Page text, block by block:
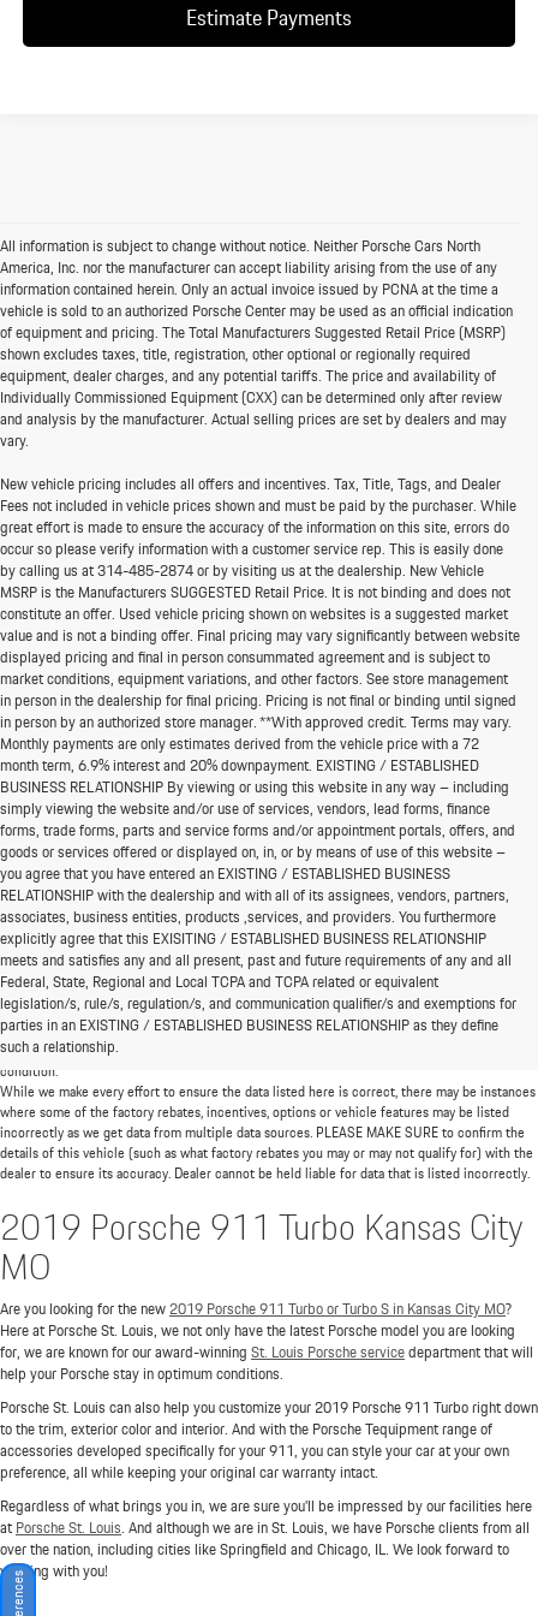
Estimate Payments
All information is subject to change without notice. Neither Porsche Cars North
America, Inc. nor the manufacturer can accept liability arising from the use of any
information contained herein. Only an actual invoice issued by PCNA at the time a
vehicle is sold to an authorized Porsche Center may be used as an official indication
of equipment and pricing. The Total Manufacturers Suggested Retail Price (MSRP)
shown excludes taxes, title, registration, other optional or regionally required
equipment, dealer charges, and any potential tariffs. The price and availability of
Individually Commissioned Equipment (CXX) can be determined only after review
and analysis by the manufacturer. Actual selling prices are set by dealers and may
vary.
New vehicle pricing includes all offers and incentives. Tax, Title, Tags, and Dealer
Fees not included in vehicle prices shown and must be paid by the purchaser. While
great effort is made to ensure the accuracy of the information on this site, errors do
occur so please verify information with a customer service rep. This is easily done
by calling us at314-485-2874or by visiting us at the dealership. New Vehicle
MSRP is the Manufacturers SUGGESTED Retail Price. It is not binding and does not
constitute an offer. Used vehicle pricing shown on websites is a suggested market
value and is not a binding offer. Final pricing may vary significantly between website
displayed pricing and final in person consummated agreement and is subject to
market conditions, equipment variations, and other factors. See store management
in person in the dealership for final pricing. Pricing is not final or binding until signed
in person by an authorized store manager. **With approved credit. Terms may vary.
Monthly payments are only estimates derived from the vehicle price with a 72
month term, 6.9% interest and 20% downpayment. EXISTING / ESTABLISHED
BUSINESS RELATIONSHIP By viewing or using this website in any way – including
simply viewing the website and/or use of services, vendors, lead forms, finance
forms, trade forms, parts and service forms and/or appointment portals, offers, and
goods or services offered or displayed on, in, or by means of use of this website –
you agree that you have entered an EXISTING / ESTABLISHED BUSINESS
RELATIONSHIP with the dealership and with all of its assignees, vendors, partners,
associates, business entities, products ,services, and providers. You furthermore
explicitly agree that this EXISITING / ESTABLISHED BUSINESS RELATIONSHIP
meets and satisfies any and all present, past and future requirements of any and all
Federal, State, Regional and Local TCPA and TCPA related or equivalent
legislation/s, rule/s, regulation/s, and communication qualifier/s and exemptions for
parties in an EXISTING / ESTABLISHED BUSINESS RELATIONSHIP as they define
such a relationship.
*MSRP: Starting price represents the manufacturer's suggested retail price (MSRP) for the
base model trim. See "Trims" options for MSRP of model shown. The MSRP does not
include destination and handling charges, taxes, title, license, options, and dealer chargers.
Actual prices are set by the dealer and may vary. **All MPG figures are EPA estimates. Actual
mileage will vary among options, driving conditions, driving habits, and the vehicle's
condition.
While we make every effort to ensure the data listed here is correct, there may be instances
where some of the factory rebates, incentives, options or vehicle features may be listed
incorrectly as we get data from multiple data sources. PLEASE MAKE SURE to confirm the
details of this vehicle (such as what factory rebates you may or may not qualify for) with the
dealer to ensure its accuracy. Dealer cannot be held liable for data that is listed incorrectly.
2019 Porsche 911 Turbo Kansas City
MO
Are you looking for the new2019 Porsche 911 Turbo or Turbo S in Kansas City MO?
Here at Porsche St. Louis, we not only have the latest Porsche model you are looking
for, we are known for our award-winningSt. Louis Porsche servicedepartment that will
help your Porsche stay in optimum conditions.
Porsche St. Louis can also help you customize your 2019 Porsche 911 Turbo right down
to the trim, exterior color and interior. And with the Porsche Tequipment range of
accessories developed specifically for your 911, you can style your car at your own
preference, all while keeping your original car warranty intact.
Regardless of what brings you in, we are sure you'll be impressed by our facilities here
atPorsche St. Louis. And although we are in St. Louis, we have Porsche clients from all
over the nation, including cities like Springfield and Chicago, IL. We look forward to
working with you!